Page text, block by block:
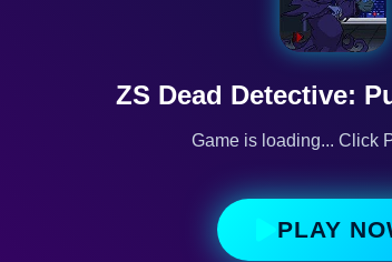
ZS Dead Detective:
Game is loading... Click
PLAY